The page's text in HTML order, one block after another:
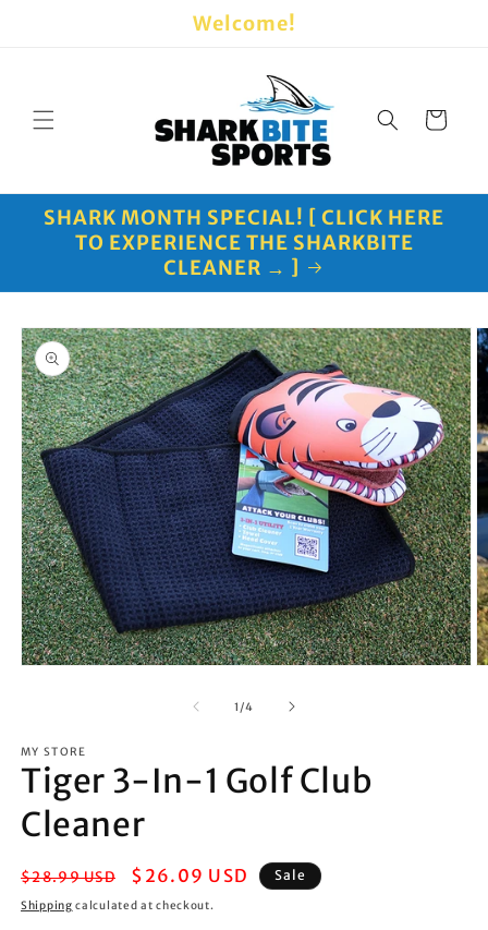
Welcome!
Cart
SHARK MONTH SPECIAL! [ CLICK HERE
TO EXPERIENCE THE SHARKBITE
CLEANER → ]
Skip to
product
information
1 /of
4
MY STORE
Tiger 3-In-1 Golf Club
Cleaner
Regular
price
$28.99 USD
Sale
price
$26.09 USD Sale
Shipping calculated at checkout.